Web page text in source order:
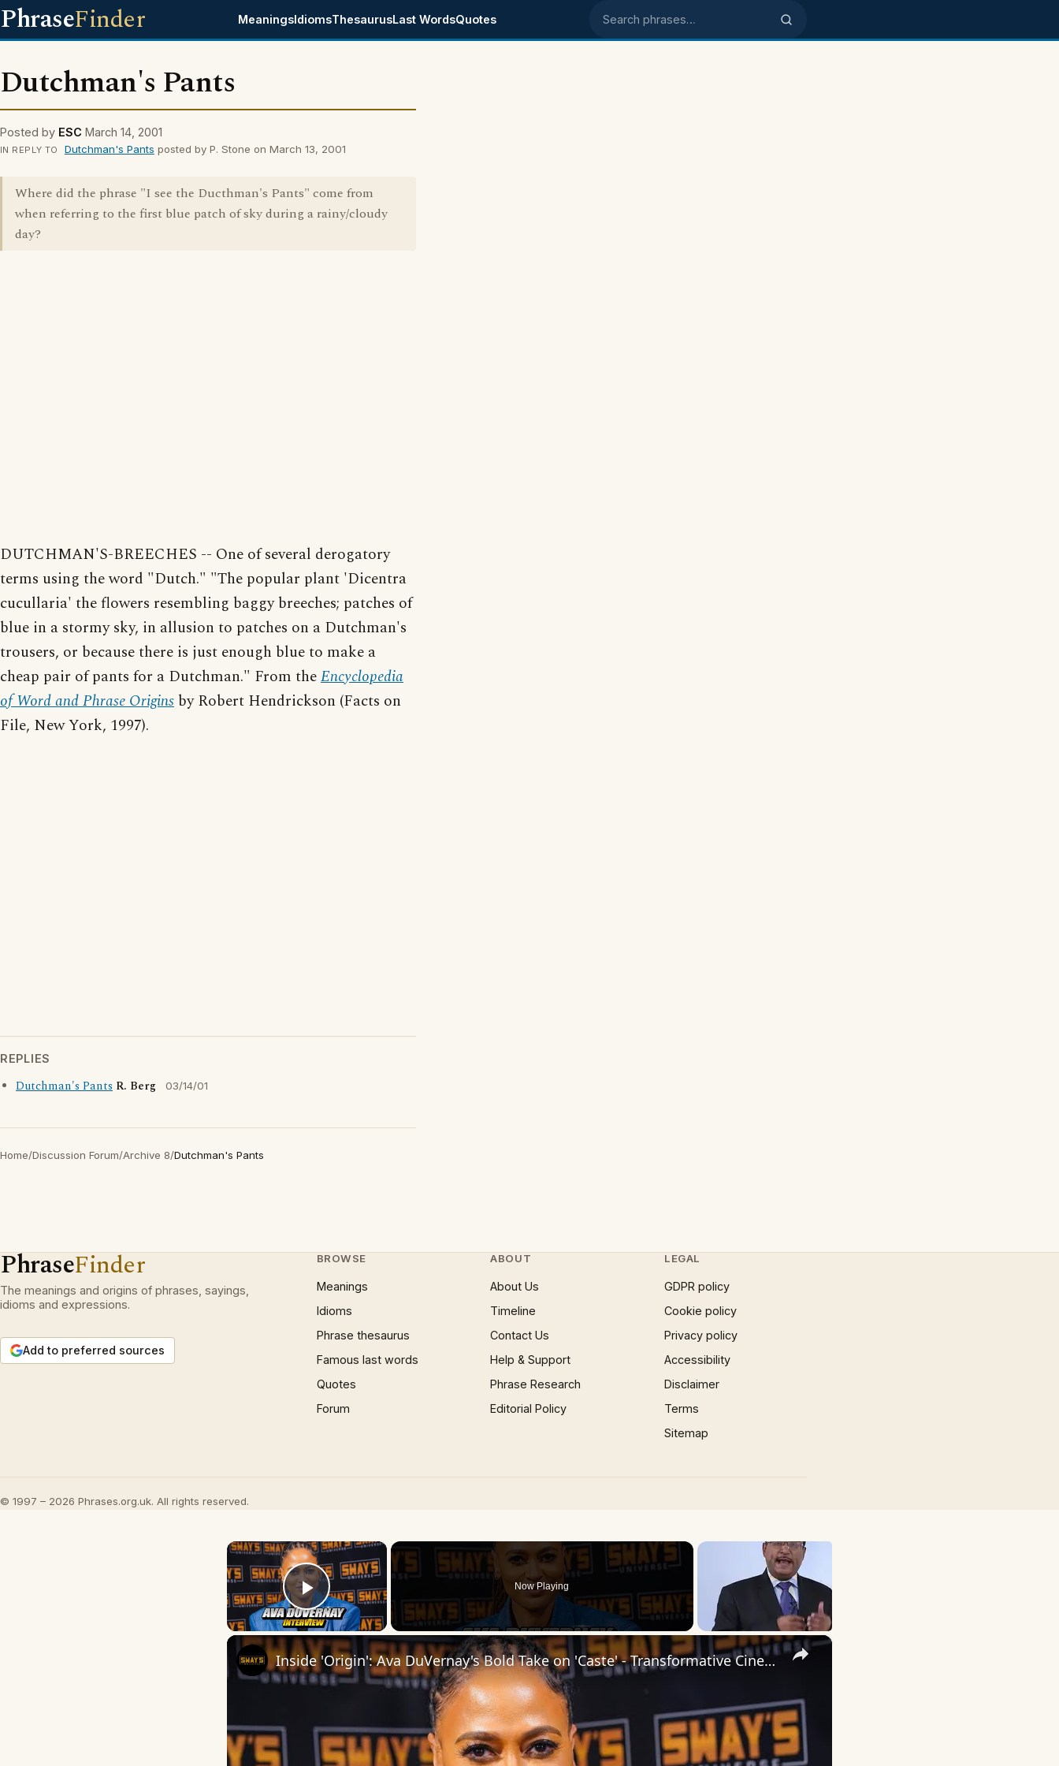
PhraseFinder MeaningsIdiomsThesaurusLast WordsQuotes Search phrases
Dutchman's Pants
Posted by ESC March 14, 2001
IN REPLY TO Dutchman's Pants posted by P. Stone on March 13, 2001
Where did the phrase "I see the Ducthman's Pants" come from
when referring to the first blue patch of sky during a rainy/cloudy
day?
DUTCHMAN'S-BREECHES -- One of several derogatory
terms using the word "Dutch." "The popular plant 'Dicentra
cucullaria' the flowers resembling baggy breeches; patches of
blue in a stormy sky, in allusion to patches on a Dutchman's
trousers, or because there is just enough blue to make a
cheap pair of pants for a Dutchman." From theEncyclopedia
of Word and Phrase Origins by Robert Hendrickson (Facts on
File, New York, 1997).
REPLIES
Dutchman's Pants R. Berg 03/14/01
Home/Discussion Forum/Archive 8/Dutchman's Pants
PhraseFinder
The meanings and origins of phrases, sayings,
idioms and expressions.
Add to preferred sources
BROWSE
Meanings
Idioms
Phrase thesaurus
Famous last words
Quotes
Forum
ABOUT
About Us
Timeline
Contact Us
Help & Support
Phrase Research
Editorial Policy
LEGAL
GDPR policy
Cookie policy
Privacy policy
Accessibility
Disclaimer
Terms
Sitemap
© 1997 – 2026 Phrases.org.uk. All rights reserved.
×
Play Video
Now Playing
×
Inside 'Origin': Ava DuVernay's Bold Take on 'Caste' - Transformative Cinema 🌟 | SWAY’S UNIVERSE